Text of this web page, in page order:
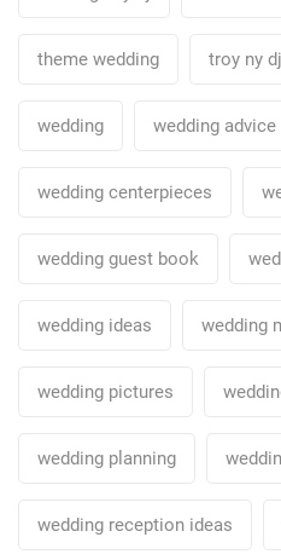
theme wedding troy ny dj
wedding wedding advice
wedding centerpieces
wedding guest book
wedding ideas wedding
wedding pictures
wedding planning
wedding reception ideas